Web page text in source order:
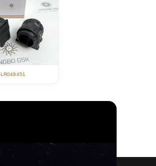
LR048451